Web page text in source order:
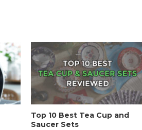
Top 10 Best Tea Cup and
Saucer Sets